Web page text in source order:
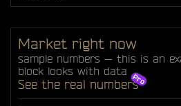
Market right now
sample numbers — this is an
block looks with data
See the real numbers